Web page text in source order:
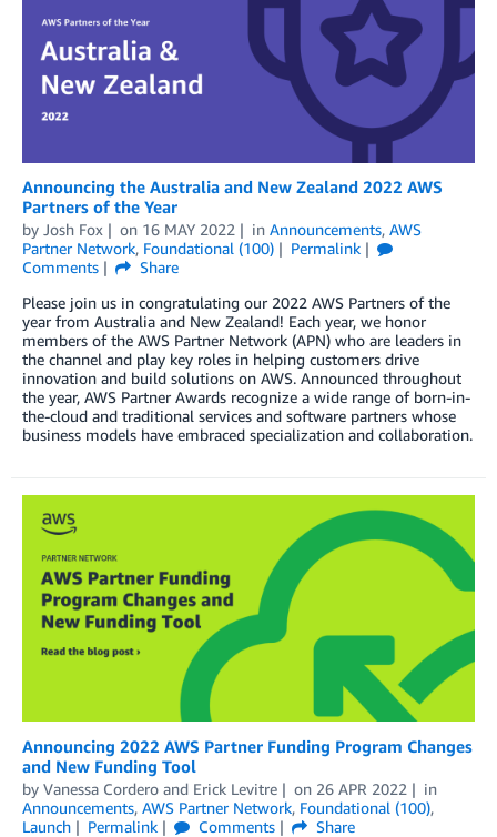
Announcing the Australia and New Zealand 2022 AWS
Partners of the Year
by Josh Fox on 16 MAY 2022 in Announcements, AWS
Partner Network, Foundational (100)
Permalink
Comments
Share
Please join us in congratulating our 2022 AWS Partners of the
year from Australia and New Zealand! Each year, we honor
members of the AWS Partner Network (APN) who are leaders in
the channel and play key roles in helping customers drive
innovation and build solutions on AWS. Announced throughout
the year, AWS Partner Awards recognize a wide range of born-in-
the-cloud and traditional services and software partners whose
business models have embraced specialization and collaboration.
Announcing 2022 AWS Partner Funding Program Changes
and New Funding Tool
by Vanessa Cordero and Erick Levitre on 26 APR 2022
in
Announcements, AWS Partner Network, Foundational (100),
Launch
Permalink Comments
Share